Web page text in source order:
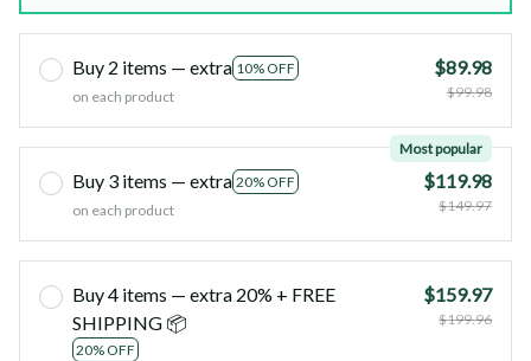
Buy 2 items — extra 10% OFF
on each product
$89.98
$99.98
Buy 3 items — extra 20% OFF
Most popular
on each product
$119.98
$149.97
Buy 4 items — extra 20% + FREE
SHIPPING 📦
20% OFF
$159.97
$199.96